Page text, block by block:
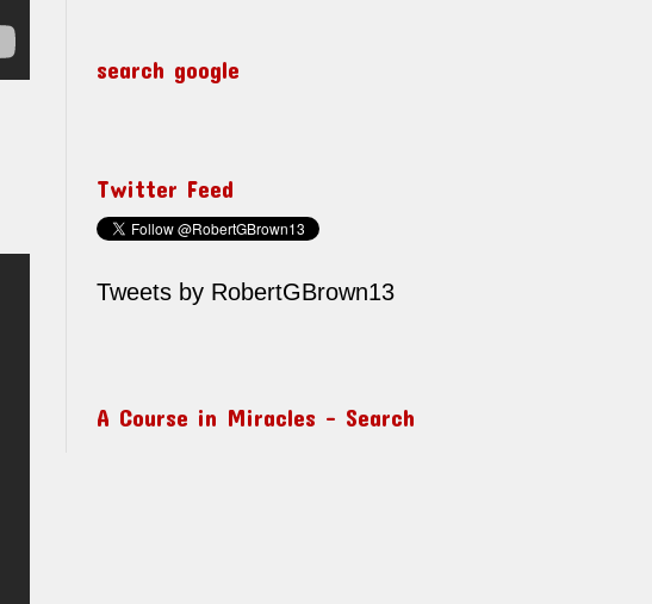
search google
Twitter Feed
Tweets by RobertGBrown13
A Course in Miracles – Search